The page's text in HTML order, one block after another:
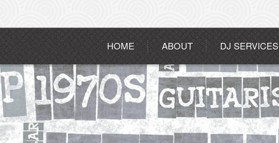
HOME ABOUT DJ SERVICES